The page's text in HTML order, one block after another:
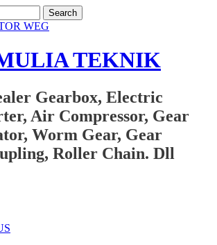
TEKNIK
Gearbox, Electric
Air Compressor, Gear
Worm Gear, Gear
Roller Chain. Dll